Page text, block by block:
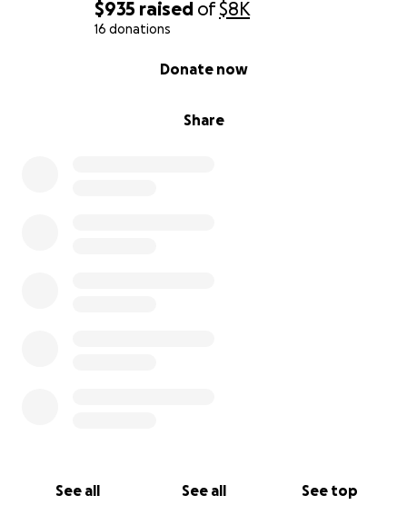
$935 raised of$8K
16 donations
Share
Donate now
See all See all See top